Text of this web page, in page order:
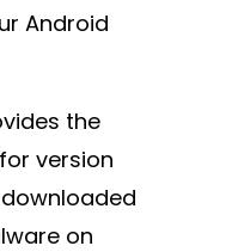
Android
the
version
downloaded
on